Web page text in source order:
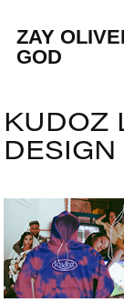
ZAY
GOD
KUDOZ